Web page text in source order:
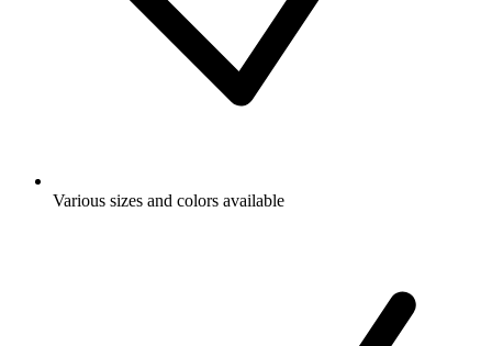
Various sizes and colors available